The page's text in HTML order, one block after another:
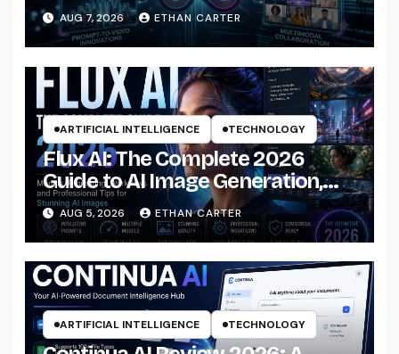
AUG 7, 2026 ETHAN CARTER
ARTIFICIAL INTELLIGENCE TECHNOLOGY
Flux AI: The Complete 2026
Guide to AI Image Generation,
Models, Prompting &
Professional Workflows
AUG 5, 2026 ETHAN CARTER
ARTIFICIAL INTELLIGENCE TECHNOLOGY